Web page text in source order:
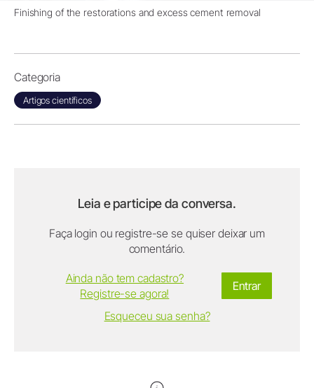
Finishing of the restorations and excess cement removal
Categoria
Artigos científicos
Leia e participe da conversa.
Faça login ou registre-se se quiser deixar um
comentário.
Entrar
Ainda não tem cadastro?
Registre-se agora!
Esqueceu sua senha?